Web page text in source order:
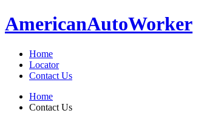
AmericanAutoWorker
Home
Locator
Contact Us
Home
Contact Us